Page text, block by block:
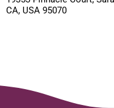
CA, USA 95070